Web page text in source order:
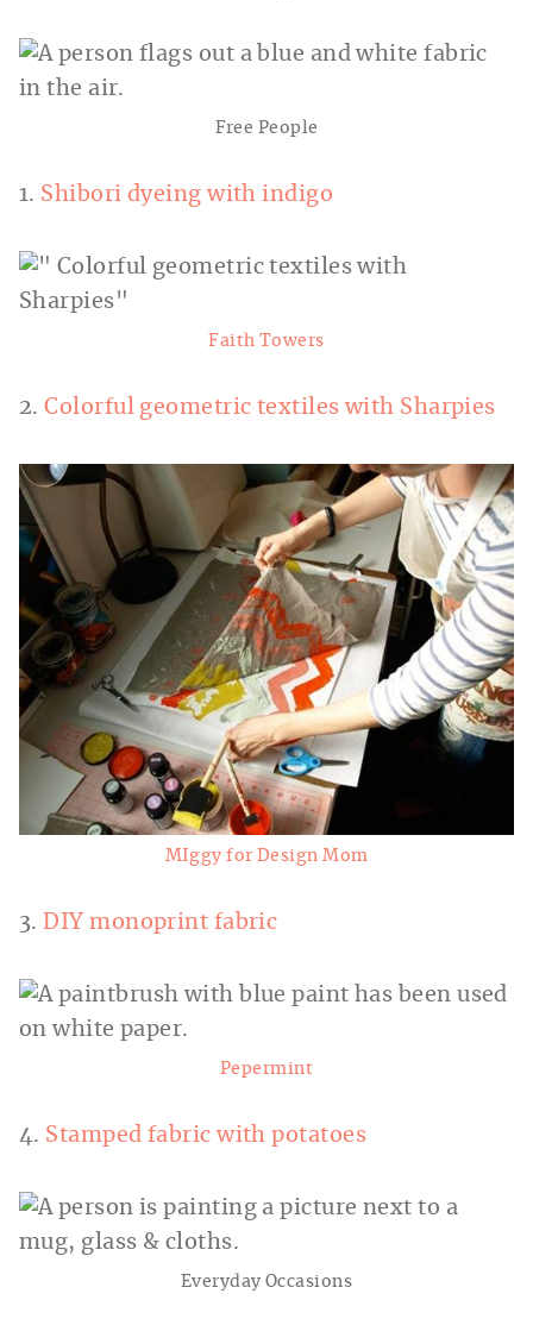
Free People
1. Shibori dyeing with indigo
Faith Towers
2.Colorful geometric textiles with Sharpies
MIggy for Design Mom
3.DIY monoprint fabric
Pepermint
4. Stamped fabric with potatoes
Everyday Occasions